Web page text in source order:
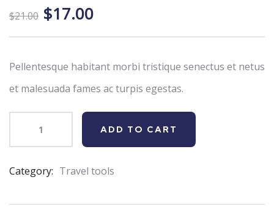
of
on
ratings
$21.00 Original
$21.00.
$17.00Current
$17.00.
Pellentesque habitant morbi tristique senectus et netus
et malesuada fames ac turpis egestas.
ADD TO CART
Category: Travel tools